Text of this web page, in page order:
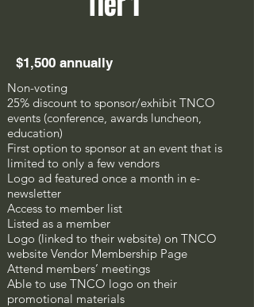
$1,500 annually
Non-voting
25% discount to sponsor/exhibit TNCO
events (conference, awards luncheon,
education)
First option to sponsor at an event that is
limited to only a few vendors
Logo ad featured once a month in e-
newsletter
Access to member list
Listed as a member
Logo (linked to their website) on TNCO
website Vendor Membership Page
Attend members’ meetings
Able to use TNCO logo on their
promotional materials